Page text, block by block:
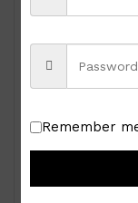
Remember